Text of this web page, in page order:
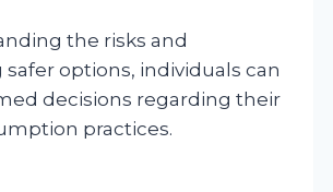
the risks and
options, individuals can
decisions regarding their
practices.